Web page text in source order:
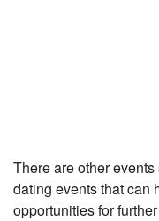
There are other
dating events that can
opportunities for